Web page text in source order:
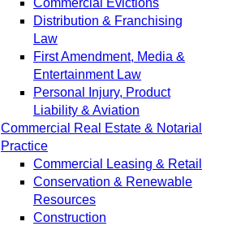
Commercial Evictions
Distribution & Franchising
Law
First Amendment, Media &
Entertainment Law
Personal Injury, Product
Liability & Aviation
Commercial Real Estate & Notarial
Practice
Commercial Leasing & Retail
Conservation & Renewable
Resources
Construction